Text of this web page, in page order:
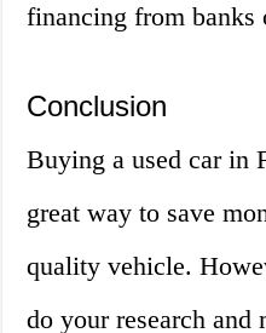
financing from banks
Conclusion
Buying a used car in
great way to save
quality vehicle.
do your research and